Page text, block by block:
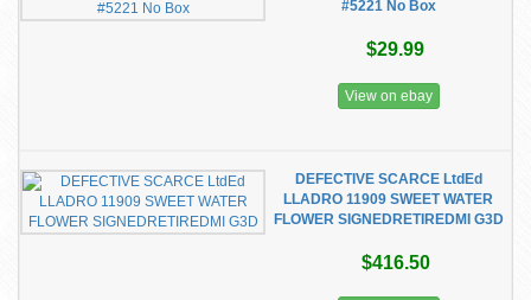
#5221 No Box
$29.99
View on ebay
DEFECTIVE SCARCE LtdEd
LLADRO 11909 SWEET WATER
FLOWER SIGNEDRETIREDMI G3D
$416.50